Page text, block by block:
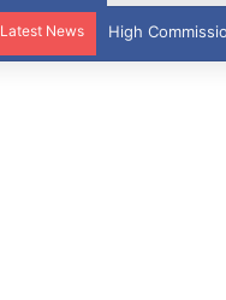
Latest News